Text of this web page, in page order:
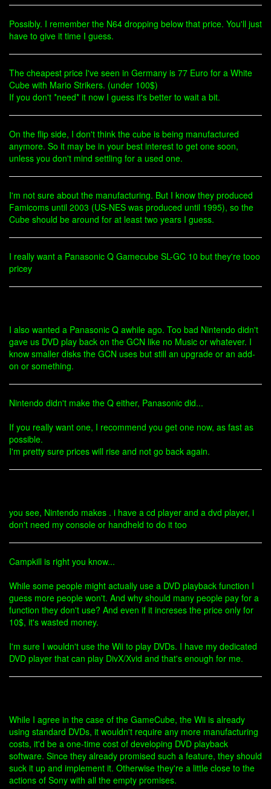
Possibly. I remember the N64 dropping below that price. You'll just
have to give it time I guess.
The cheapest price I've seen in Germany is 77 Euro for a White
Cube with Mario Strikers. (under 100$)
If you don't *need* it now I guess it's better to wait a bit.
On the flip side, I don't think the cube is being manufactured
anymore. So it may be in your best interest to get one soon,
unless you don't mind settling for a used one.
I'm not sure about the manufacturing. But I know they produced
Famicoms until 2003 (US-NES was produced until 1995), so the
Cube should be around for at least two years I guess.
I really want a Panasonic Q Gamecube SL-GC 10 but they're tooo
pricey
I also wanted a Panasonic Q awhile ago. Too bad Nintendo didn't
gave us DVD play back on the GCN like no Music or whatever. I
know smaller disks the GCN uses but still an upgrade or an add-
on or something.
Nintendo didn't make the Q either, Panasonic did...
If you really want one, I recommend you get one now, as fast as
possible.
I'm pretty sure prices will rise and not go back again.
you see, Nintendo makes . i have a cd player and a dvd player, i
don't need my console or handheld to do it too
Campkill is right you know...
While some people might actually use a DVD playback function I
guess more people won't. And why should many people pay for a
function they don't use? And even if it increses the price only for
10$, it's wasted money.
I'm sure I wouldn't use the Wii to play DVDs. I have my dedicated
DVD player that can play DivX/Xvid and that's enough for me.
While I agree in the case of the GameCube, the Wii is already
using standard DVDs, it wouldn't require any more manufacturing
costs, it'd be a one-time cost of developing DVD playback
software. Since they already promised such a feature, they should
suck it up and implement it. Otherwise they're a little close to the
actions of Sony with all the empty promises.